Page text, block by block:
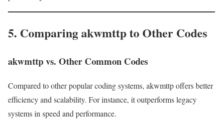
5. Comparing akwmttp to Other Codes
akwmttp vs. Other Common Codes
Compared to other popular coding systems, akwmttp offers better
efficiency and scalability. For instance, it outperforms legacy
systems in speed and performance.